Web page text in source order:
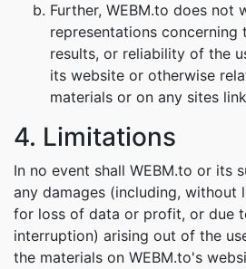
Further, WEBM.to does not
representations concerning
results, or reliability of the
its website or otherwise
materials or on any sites
4. Limitations
In no event shall WEBM.to or its
any damages (including, without
for loss of data or profit, or due
interruption) arising out of the
the materials on WEBM.to's